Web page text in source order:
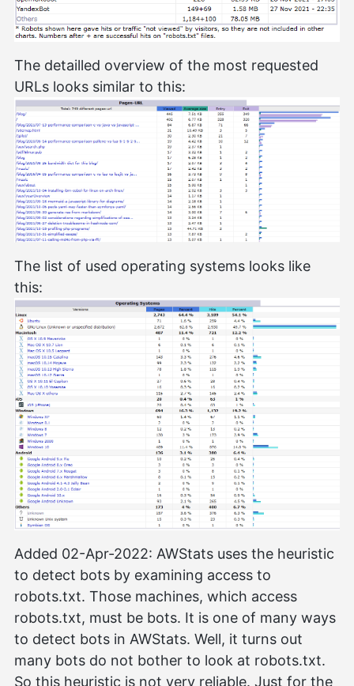
The detailled overview of the most requested
URLs looks similar to this:
The list of used operating systems looks like
this:
Added 02-Apr-2022: AWStats uses the heuristic
to detect bots by examining access to
robots.txt. Those machines, which access
robots.txt, must be bots. It is one of many ways
to detect bots in AWStats. Well, it turns out
many bots do not bother to look at robots.txt.
So this heuristic is not very reliable. Just for the